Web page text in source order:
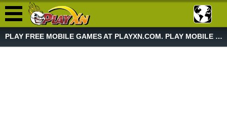
PLAY FREE MOBILE GAMES AT PLAYXN.COM. PLAY MOBILE GAME NOW!